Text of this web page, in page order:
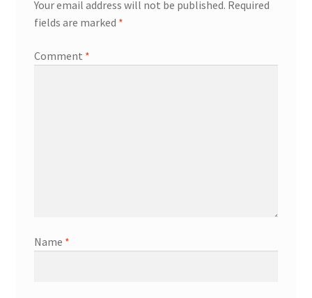
Your email address will not be published. Required
fields are marked *
Comment *
Name *